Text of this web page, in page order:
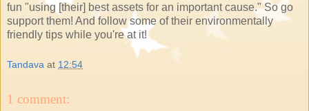
fun "using [their] best assets for an important cause." So go
support them! And follow some of their environmentally
friendly tips while you're at it!
Tandava at 12:54
1 comment: